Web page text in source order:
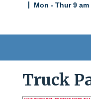
Mon - Thur 9
Truck